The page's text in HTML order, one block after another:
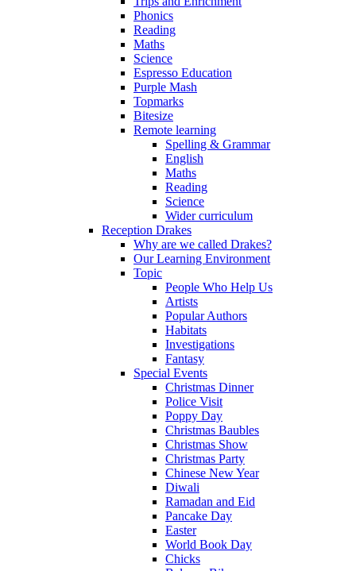
Phonics
Reading
Maths
Science
Espresso Education
Purple Mash
Topmarks
Bitesize
Remote learning
Spelling & Grammar
English
Maths
Reading
Science
Wider curriculum
Reception Drakes
Why are we called Drakes?
Our Learning Environment
Topic
People Who Help Us
Artists
Popular Authors
Habitats
Investigations
Fantasy
Special Events
Christmas Dinner
Police Visit
Poppy Day
Christmas Baubles
Christmas Show
Christmas Party
Chinese New Year
Diwali
Ramadan and Eid
Pancake Day
Easter
World Book Day
Chicks